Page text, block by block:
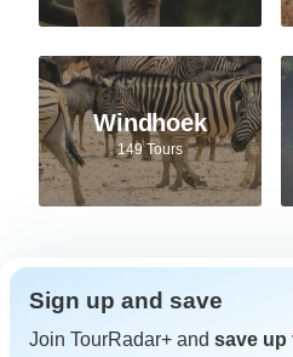
Windhoek
149 Tours
Best tour
Sign up and save
Join TourRadar+ and save up